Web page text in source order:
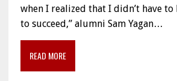
when I realized that I didn’t have to
to succeed,” alumni Sam Yagan…
READ MORE